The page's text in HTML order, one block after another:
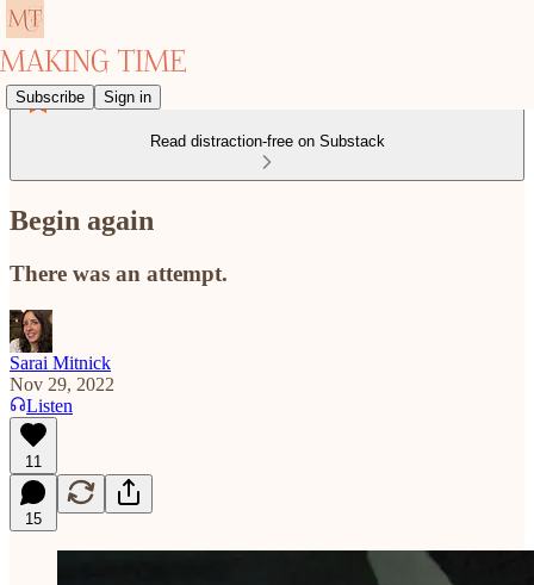
Subscribe Sign in
Read distraction-free on Substack
Begin again
There was an attempt.
Sarai Mitnick
Nov 29, 2022
Listen
11
15